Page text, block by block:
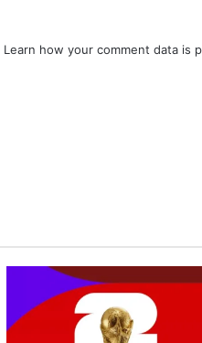
Learn how your comment data is